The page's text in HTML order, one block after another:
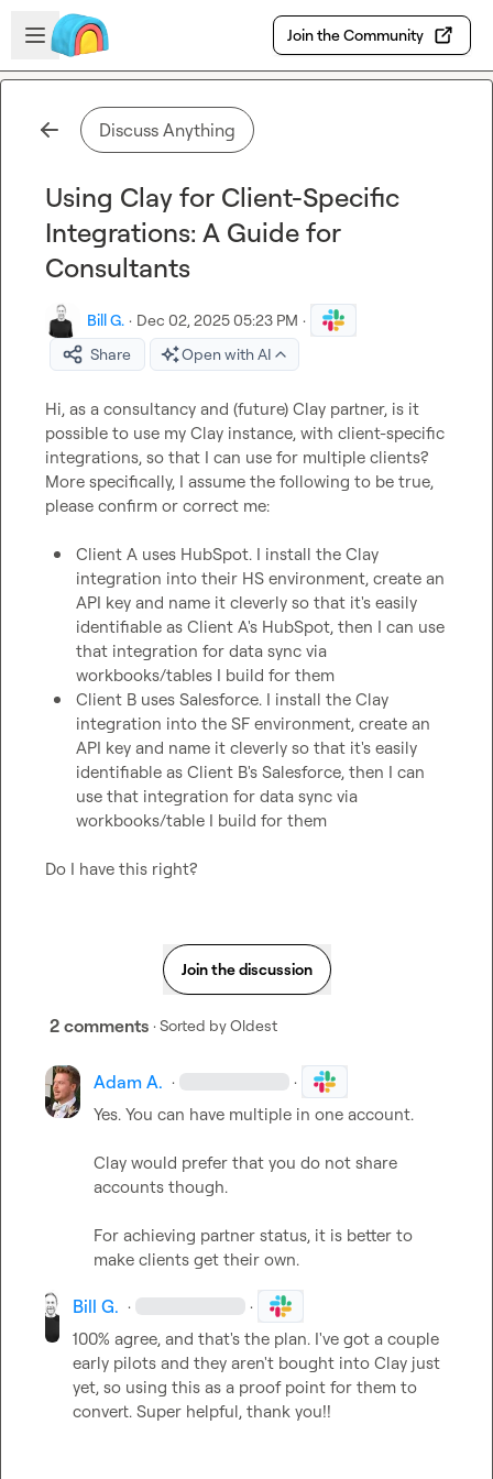
Skip to main content
Open sidebar
Join the Community
Discuss Anything
Using Clay for Client-Specific
Integrations: A Guide for
Consultants
Bill G. · Dec 02, 2025 05:23 PM ·
Share
Open with AI
Hi, as a consultancy and (future) Clay partner, is it
possible to use my Clay instance, with client-specific
integrations, so that I can use for multiple clients?
More specifically, I assume the following to be true,
please confirm or correct me:
Client A uses HubSpot. I install the Clay
integration into their HS environment, create an
API key and name it cleverly so that it's easily
identifiable as Client A's HubSpot, then I can use
that integration for data sync via
workbooks/tables I build for them
Client B uses Salesforce. I install the Clay
integration into the SF environment, create an
API key and name it cleverly so that it's easily
identifiable as Client B's Salesforce, then I can
use that integration for data sync via
workbooks/table I build for them
Do I have this right?
Join the discussion
2 comments · Sorted byOldest
Adam A. · ·
Yes. You can have multiple in one account.
Clay would prefer that you do not share
accounts though.
For achieving partner status, it is better to
make clients get their own.
Bill G. · ·
100% agree, and that's the plan. I've got a couple
early pilots and they aren't bought into Clay just
yet, so using this as a proof point for them to
convert. Super helpful, thank you!!